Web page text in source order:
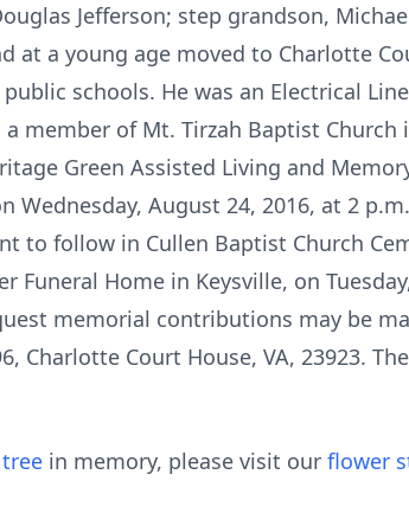
Jefferson; step grandson,
at a young age moved to Charlotte
schools. He was an Electrical
member of Mt. Tirzah Baptist
Green Assisted Living and
Wednesday, August 24, 2016, at 2
to follow in Cullen Baptist Church
Funeral Home in Keysville, on
memorial contributions may be
Charlotte Court House, VA, 23923.
in memory, please visit our flower